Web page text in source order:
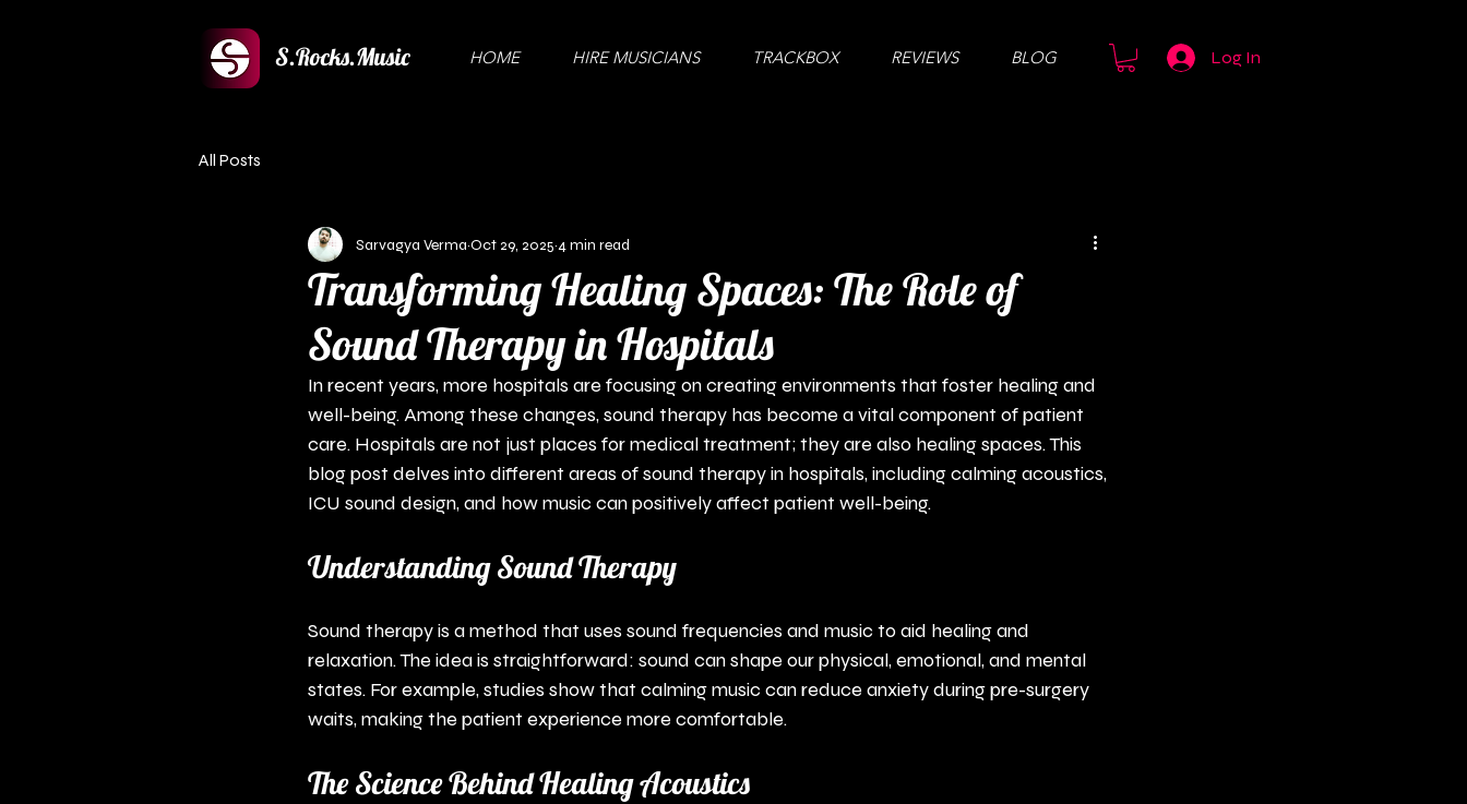
S.Rocks.Music HOME HIRE MUSICIANS TRACKBOX REVIEWS BLOG Log In
All Posts
Transforming Healing Spaces: The Role of
Sound Therapy in Hospitals
Sarvagya Verma Oct 29, 2025 4 min read
In recent years, more hospitals are focusing on creating environments that foster healing and
well-being. Among these changes, sound therapy has become a vital component of patient
care. Hospitals are not just places for medical treatment; they are also healing spaces. This
blog post delves into different areas of sound therapy in hospitals, including calming acoustics,
ICU sound design, and how music can positively affect patient well-being.
Understanding Sound Therapy
Sound therapy is a method that uses sound frequencies and music to aid healing and
relaxation. The idea is straightforward: sound can shape our physical, emotional, and mental
states. For example, studies show that calming music can reduce anxiety during pre-surgery
waits, making the patient experience more comfortable.
The Science Behind Healing Acoustics